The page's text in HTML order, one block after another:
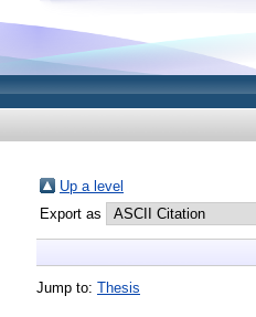
Up a level
Export as
Jump to: Thesis